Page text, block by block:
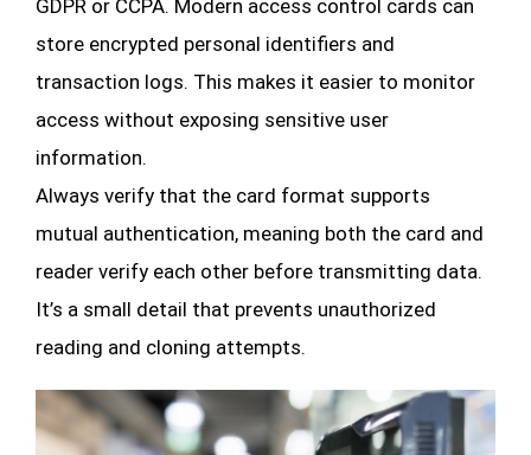
GDPR or CCPA. Modern access control cards can
store encrypted personal identifiers and
transaction logs. This makes it easier to monitor
access without exposing sensitive user
information.
Always verify that the card format supports
mutual authentication, meaning both the card and
reader verify each other before transmitting data.
It’s a small detail that prevents unauthorized
reading and cloning attempts.